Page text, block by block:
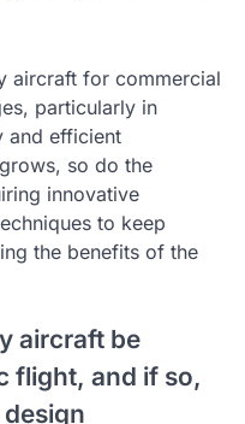
aircraft for commercial
particularly in
and efficient
so do the
innovative
to keep
the benefits of the
aircraft be
flight, and if so,